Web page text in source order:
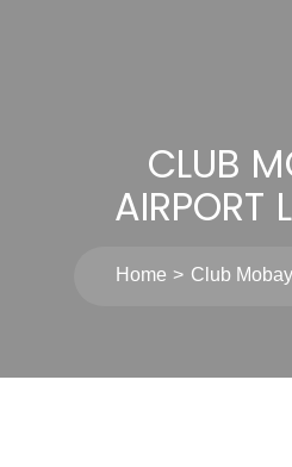
CLUB
AIRPORT
Home Club